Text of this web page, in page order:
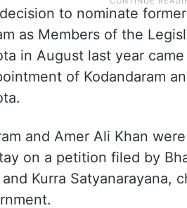
decision to nominate
as Members of the
in August last year
of Kodandaram
and Amer Ali Khan
on a petition filed by
and Kurra Satyanarayana,